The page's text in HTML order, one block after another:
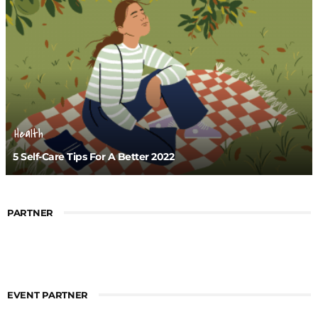
Health
5 Self-Care Tips For A Better 2022
PARTNER
EVENT PARTNER